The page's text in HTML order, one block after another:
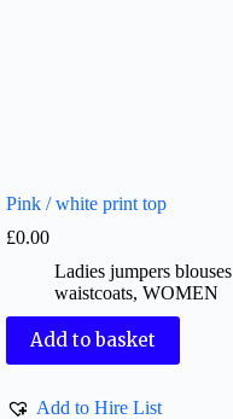
Pink / white print top
£0.00
Ladies jumpers blouses
waistcoats, WOMEN
Add to basket
Add to Hire List